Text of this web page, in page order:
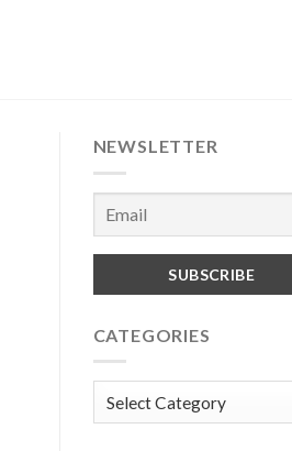
NEWSLETTER
CATEGORIES